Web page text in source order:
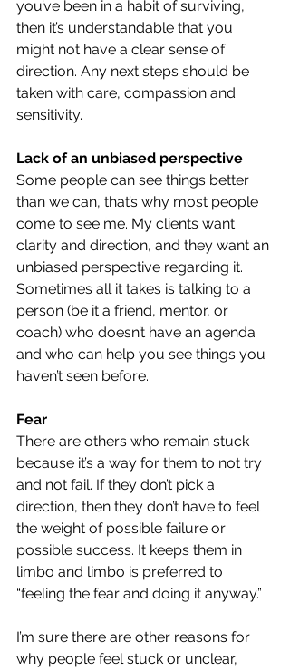
you’ve been in a habit of surviving,
then it’s understandable that you
might not have a clear sense of
direction. Any next steps should be
taken with care, compassion and
sensitivity.
Lack of an unbiased perspective
Some people can see things better
than we can, that’s why most people
come to see me. My clients want
clarity and direction, and they want an
unbiased perspective regarding it.
Sometimes all it takes is talking to a
person (be it a friend, mentor, or
coach) who doesn’t have an agenda
and who can help you see things you
haven’t seen before.
Fear
There are others who remain stuck
because it’s a way for them to not try
and not fail. If they don’t pick a
direction, then they don’t have to feel
the weight of possible failure or
possible success. It keeps them in
limbo and limbo is preferred to
“feeling the fear and doing it anyway.”
I’m sure there are other reasons for
why people feel stuck or unclear,